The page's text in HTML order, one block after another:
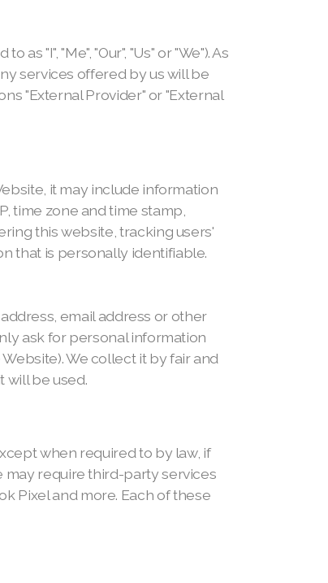
"I", "Me", "Our", "Us" or "We"). As
services offered by us will be
"External Provider" or "External
it may include information
time zone and time stamp,
this website, tracking users'
that is personally identifiable.
email address or other
ask for personal information
We collect it by fair and
will be used.
when required to by law, if
may require third-party services
Pixel and more. Each of these